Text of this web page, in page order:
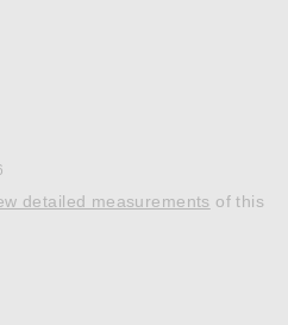
detailed measurements